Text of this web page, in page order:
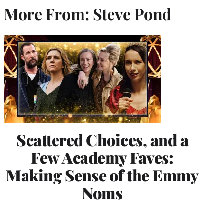
More From: Steve Pond
Scattered Choices, and a
Few Academy Faves:
Making Sense of the Emmy
Noms